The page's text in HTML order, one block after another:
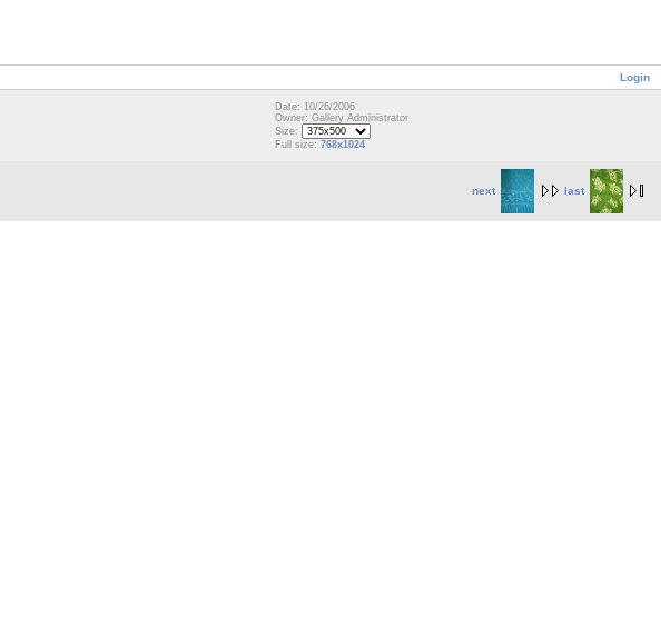
Login
Date: 10/26/2006
Owner: Gallery Administrator
Size:
Full size: 768x1024
next last